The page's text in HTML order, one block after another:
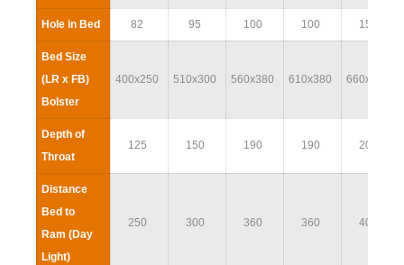
Hole in Bed 82 95 100 100 152
Bed Size
(LR x FB)
Bolster
400x250 510x300 560x380 610x380 660x400
Depth of
Throat
125 150 190 190 200
Distance
Bed to
Ram (Day
Light)
250 300 360 360 400